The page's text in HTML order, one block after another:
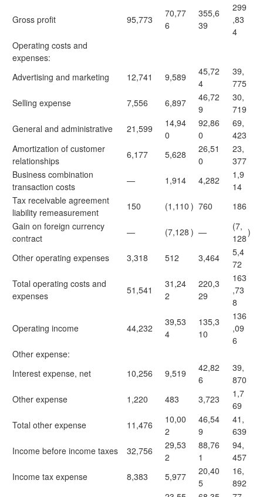
Gross profit 95,773
70,77
6
355,6
39
299
,83
4
Operating costs and
expenses:
Advertising and marketing
12,741 9,589
45,72
4
39,
775
Selling expense
7,556 6,897
46,72
9
30,
719
General and administrative
21,599
14,94
0
92,86
0
69,
423
Amortization of customer
relationships
6,177 5,628
26,51
0
23,
377
Business combination
transaction costs
— 1,914 4,282
1,9
14
Tax receivable agreement
liability remeasurement
150 (1,110 ) 760
186
Gain on foreign currency
contract
— (7,128 ) —
(7,
128
)
Other operating expenses 3,318 512 3,464
5,4
72
Total operating costs and
expenses
51,541
31,24
2
220,3
29
163
,73
8
Operating income 44,232
39,53
4
135,3
10
136
,09
6
Other expense:
Interest expense, net
10,256 9,519
42,82
6
39,
870
Other expense
1,220 483 3,723
1,7
69
Total other expense
11,476
10,00
2
46,54
9
41,
639
Income before income taxes
32,756
29,53
2
88,76
1
94,
457
Income tax expense
8,383 5,977
20,40
5
16,
892